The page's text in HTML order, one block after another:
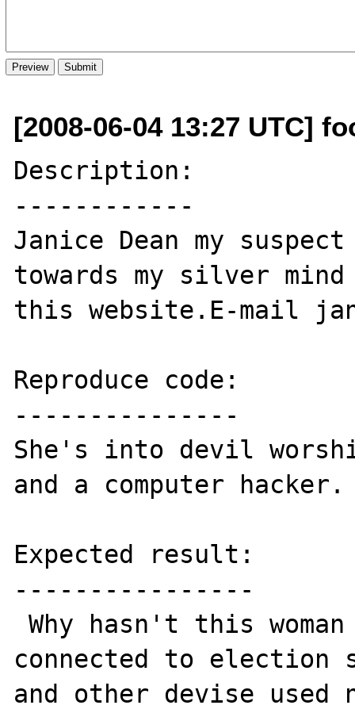
[2008-06-04 13:27 UTC]
Description:
------------
Janice Dean my
towards my silver
this website.E-mail
Reproduce code:
---------------
She's into devil
and a computer hacker.
Expected result:
----------------
Why hasn't this woman plus others who are
connected to election
and other devise